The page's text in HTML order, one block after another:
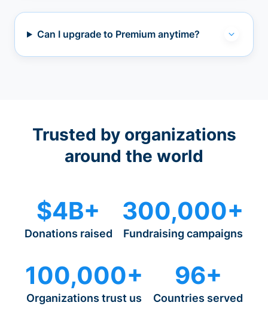
Can I upgrade to Premium anytime?
Trusted by organizations
around the world
$4B+
Donations raised
300,000+
Fundraising campaigns
100,000+
Organizations trust us
96+
Countries served